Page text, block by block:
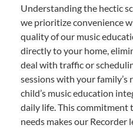
Understanding the hectic
we prioritize convenience
quality of our music
directly to your home,
deal with traffic or
sessions with your
child’s music education
daily life. This commitment
needs makes our Recorder